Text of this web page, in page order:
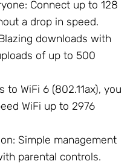
Connect up to 128
a drop in speed.
downloads with
of up to 500
to WiFi 6 (802.11ax), you
WiFi up to 2976
Simple management
parental controls.